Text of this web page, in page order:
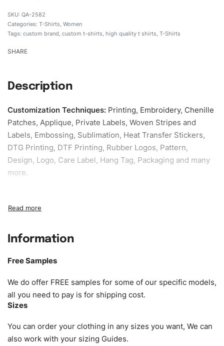
QA-2582
Categories: T-Shirts, Women
Tags: custom brand, custom t-shirts, high quality t shirts, T-Shirts
SHARE
Description
Customization Techniques: Printing, Embroidery, Chenille
Patches, Applique, Private Labels, Woven Stripes and
Labels, Embossing, Sublimation, Heat Transfer Stickers,
DTG Printing, DTF Printing, Rubber Logos, Pattern,
Design, Logo, Care Label, Hang Tag, Packaging and many
more.
our specific models, but the sampling charges minus
Size:We can provide the size of adults, youth or children.
as XS, S, M, L, XL, XXL, According to customer
requirements. Please check ourSize Chartfor guldens or
you can send us your Sizing Charts to follow your sizing.
amended by clients request. We can provide all kinds of
Fabric. We can make the items more thick or slim and on
Information
Free Samples
We do offer FREE samples for some of our specific models,
all you need to pay is for shipping cost.
Sizes
You can order your clothing in any sizes you want, We can
also work with your sizing Guides.